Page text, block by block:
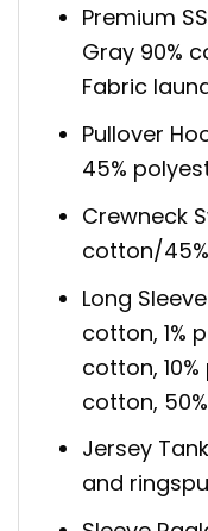
Premium
Gray 90%
Fabric
Pullover
45%
Crewneck
cotton/
Long
cotton, 1%
cotton,
cotton,
Jersey
and